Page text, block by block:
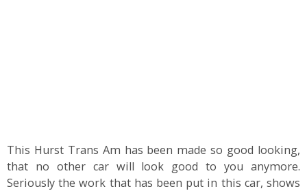
This Hurst Trans Am has been made so good looking,
that no other car will look good to you anymore.
Seriously the work that has been put in this car, shows